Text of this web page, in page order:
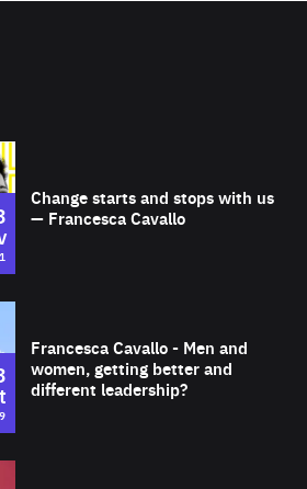
Change starts and stops with us
— Francesca Cavallo
Francesca Cavallo - Men and
women, getting better and
different leadership?